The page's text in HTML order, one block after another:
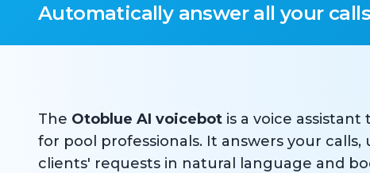
Automatically answer all your
The Otoblue AI voicebot is a voice
for pool professionals. It answers your calls,
clients' requests in natural language and